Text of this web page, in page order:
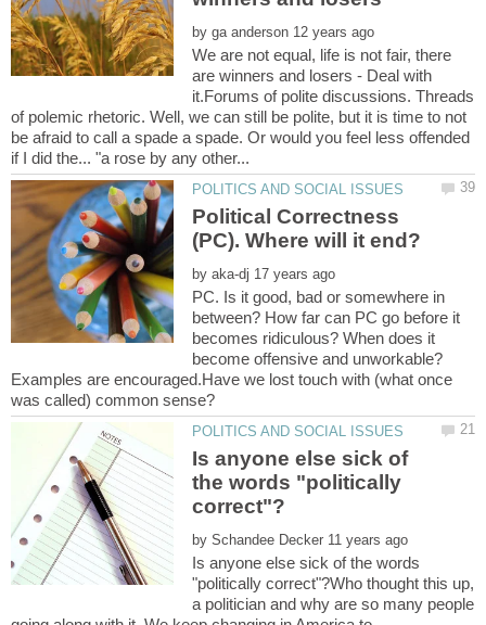
by
We are not equal, life is not fair, there
are winners and losers - Deal with
it.Forums of polite discussions. Threads
of polemic rhetoric. Well, we can still be polite, but it is time to not
be afraid to call a spade a spade. Or would you feel less offended
Political Correctness
by
PC. Is it good, bad or somewhere in
between? How far can PC go before it
becomes ridiculous? When does it
become offensive and unworkable?
Examples are encouraged.Have we lost touch with (what once
Is anyone else sick of
the words "politically
by
Is anyone else sick of the words
"politically correct"?Who thought this up,
a politician and why are so many people